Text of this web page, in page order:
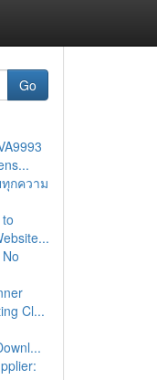
Go
ทุกความ
Cl...